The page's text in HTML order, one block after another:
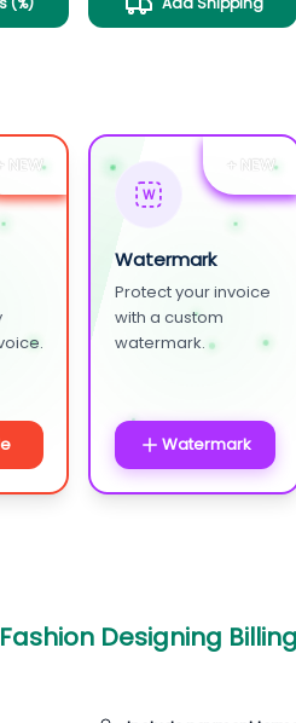
+ NEW + NEW
W
Watermark
Protect your invoice
with a custom
watermark.
Watermark
Fashion Designing